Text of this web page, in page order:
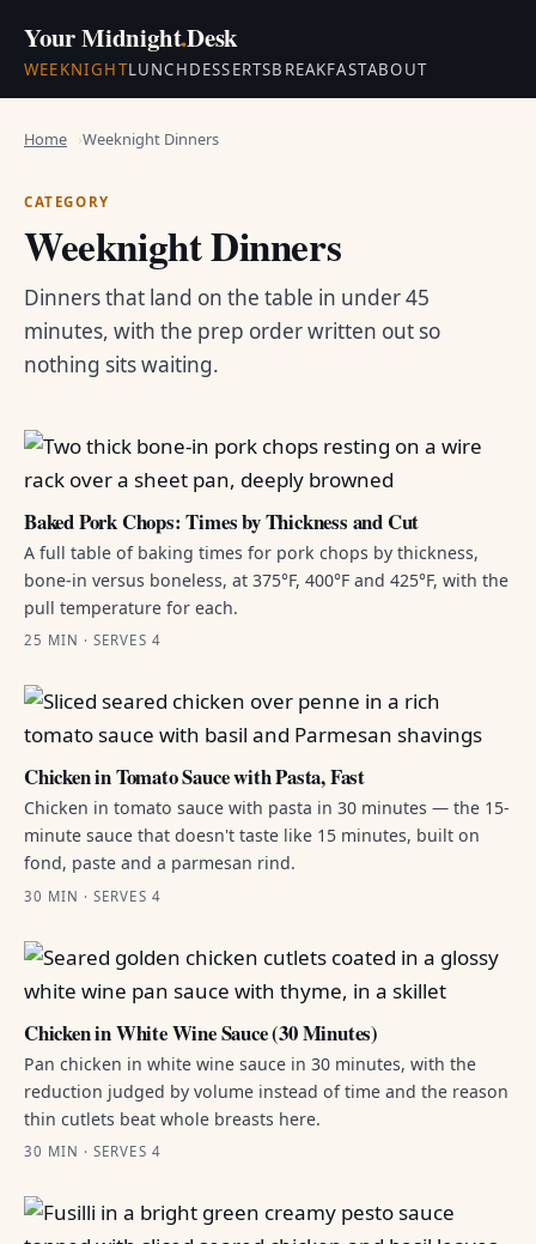
Your Midnight.Desk
WEEKNIGHTLUNCHDESSERTSBREAKFASTABOUT
Home Weeknight Dinners
CATEGORY
Weeknight Dinners
Dinners that land on the table in under 45
minutes, with the prep order written out so
nothing sits waiting.
Baked Pork Chops: Times by Thickness and Cut
A full table of baking times for pork chops by thickness,
bone-in versus boneless, at 375°F, 400°F and 425°F, with the
pull temperature for each.
25 MIN · SERVES 4
Chicken in Tomato Sauce with Pasta, Fast
Chicken in tomato sauce with pasta in 30 minutes — the 15-
minute sauce that doesn't taste like 15 minutes, built on
fond, paste and a parmesan rind.
30 MIN · SERVES 4
Chicken in White Wine Sauce (30 Minutes)
Pan chicken in white wine sauce in 30 minutes, with the
reduction judged by volume instead of time and the reason
thin cutlets beat whole breasts here.
30 MIN · SERVES 4